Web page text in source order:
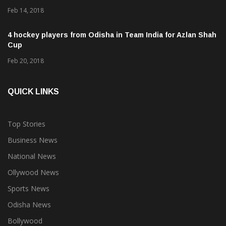
Feb 14, 2018
4 hockey players from Odisha in Team India for Azlan Shah
Cup
Feb 20, 2018
QUICK LINKS
Top Stories
Business News
National News
Ollywood News
Sports News
Odisha News
Bollywood